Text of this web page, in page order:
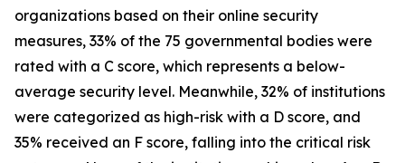
organizations based on their online security
measures, 33% of the 75 governmental bodies were
rated with a C score, which represents a below-
average security level. Meanwhile, 32% of institutions
were categorized as high-risk with a D score, and
35% received an F score, falling into the critical risk